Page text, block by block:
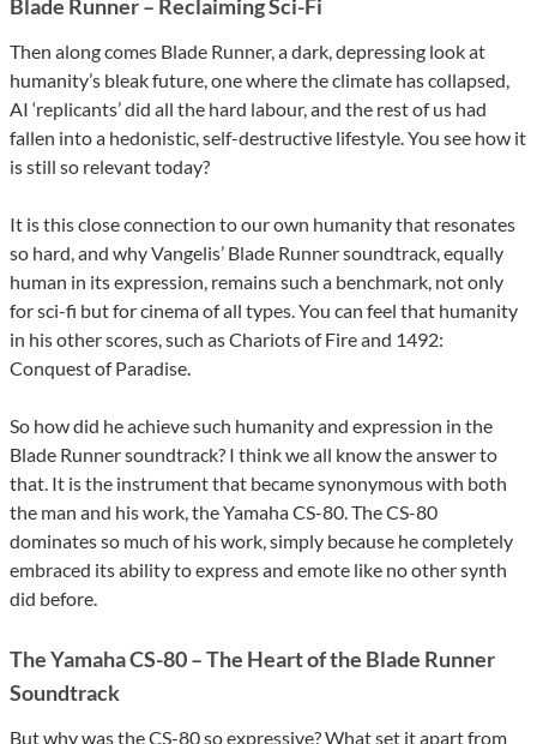
Blade Runner – Reclaiming Sci-Fi
Then along comes Blade Runner, a dark, depressing look at
humanity’s bleak future, one where the climate has collapsed,
AI ‘replicants’ did all the hard labour, and the rest of us had
fallen into a hedonistic, self-destructive lifestyle. You see how it
is still so relevant today?
It is this close connection to our own humanity that resonates
so hard, and why Vangelis’ Blade Runner soundtrack, equally
human in its expression, remains such a benchmark, not only
for sci-fi but for cinema of all types. You can feel that humanity
in his other scores, such as Chariots of Fire and 1492:
Conquest of Paradise.
So how did he achieve such humanity and expression in the
Blade Runner soundtrack? I think we all know the answer to
that. It is the instrument that became synonymous with both
the man and his work, the Yamaha CS-80. The CS-80
dominates so much of his work, simply because he completely
embraced its ability to express and emote like no other synth
did before.
The Yamaha CS-80 – The Heart of the Blade Runner
Soundtrack
But why was the CS-80 so expressive? What set it apart from